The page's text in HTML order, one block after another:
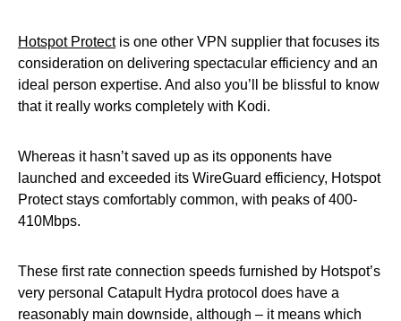
Hotspot Protectis one other VPN supplier that focuses its
consideration on delivering spectacular efficiency and an
ideal person expertise. And also you’ll be blissful to know
that it really works completely with Kodi.
Whereas it hasn’t saved up as its opponents have
launched and exceeded its WireGuard efficiency, Hotspot
Protect stays comfortably common, with peaks of 400-
410Mbps.
These first rate connection speeds furnished by Hotspot’s
very personal Catapult Hydra protocol does have a
reasonably main downside, although – it means which